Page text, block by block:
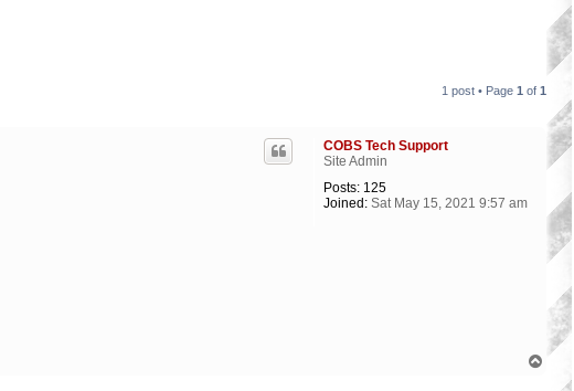
1 post • Page 1 of 1
COBS Tech Support
Site Admin
Posts: 125
Joined: Sat May 15, 2021 9:57 am